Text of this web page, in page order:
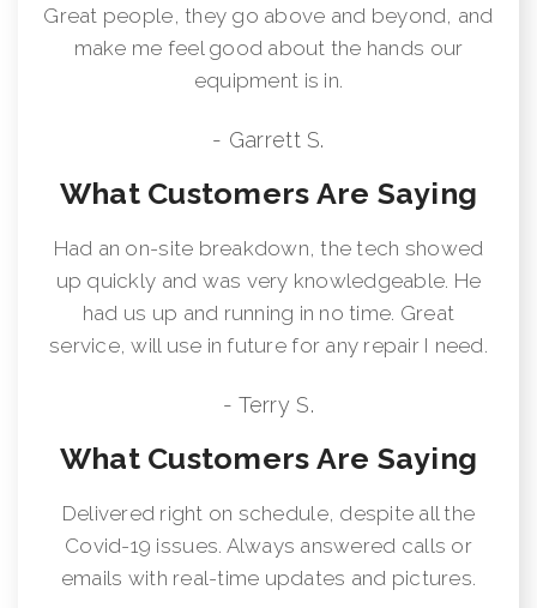
Great people, they go above and beyond, and
make me feel good about the hands our
equipment is in.
- Garrett S.
What Customers Are Saying
Had an on-site breakdown, the tech showed
up quickly and was very knowledgeable. He
had us up and running in no time. Great
service, will use in future for any repair I need.
- Terry S.
What Customers Are Saying
Delivered right on schedule, despite all the
Covid-19 issues. Always answered calls or
emails with real-time updates and pictures.